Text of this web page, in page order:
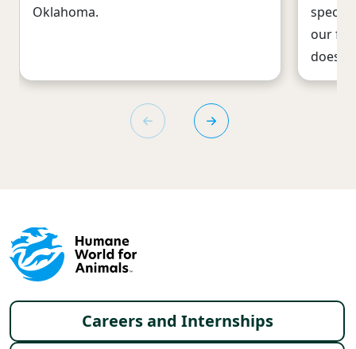
Oklahoma.
our
does:
Footer menu
Careers and Internships